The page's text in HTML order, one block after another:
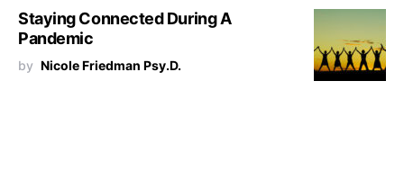
Staying Connected During A
Pandemic
by Nicole Friedman Psy.D.